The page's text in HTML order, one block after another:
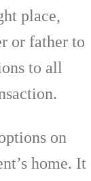
place,
or father to
to all
on
home. It